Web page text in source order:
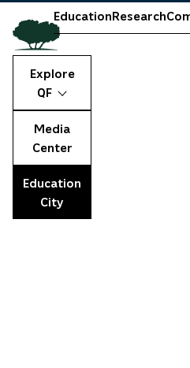
Explore
QF
Media
Center
Education
City
EducationResearch